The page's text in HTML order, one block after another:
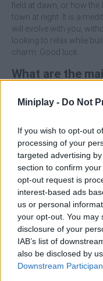
Miniplay - Do Not
If you wish to opt-out
processing of your
targeted advertising
section to confirm
opt-out request is
interest-based ads
us or personal
your opt-out. You may
disclosure of your
IAB’s list of
also be disclosed by
Downstream
field at dawn, or how
town at night. It is a
will evolve with you,
looking to relax while
charm. Good luck...
What are the
Island of
building dioramas
Enjoy picturesque
beaches and
Observe day and
adventure.
Play without
run wild.
You will have
your world at
Who created
This game has been